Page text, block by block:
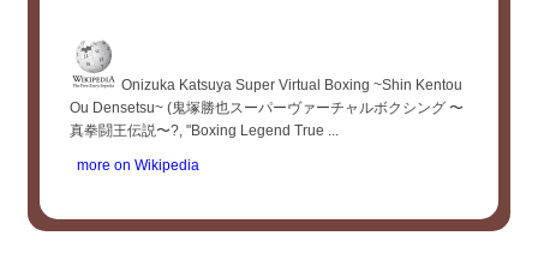
Onizuka Katsuya Super Virtual Boxing ~Shin Kentou
Ou Densetsu~ (鬼塚勝也スーパーヴァーチャルボクシング 〜
真拳闘王伝説〜?, "Boxing Legend True ...
more on Wikipedia